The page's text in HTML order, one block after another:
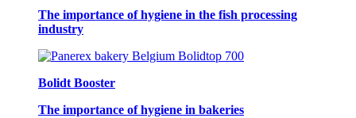
The importance of hygiene in the fish processing
industry
Bolidt Booster
The importance of hygiene in bakeries